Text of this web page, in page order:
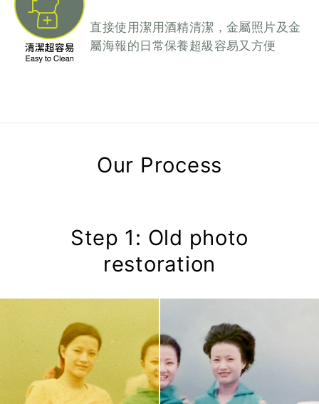
直接使用潔用酒精清潔，金屬照片及金
屬海報的日常保養超級容易又方便
Our Process
Step 1: Old photo
restoration